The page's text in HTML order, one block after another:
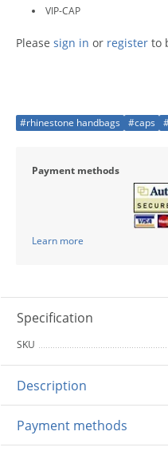
VIP-CAP
Please sign in or register to
#rhinestone handbags #caps
Payment methods
Learn more
Specification
SKU
Description
Payment methods